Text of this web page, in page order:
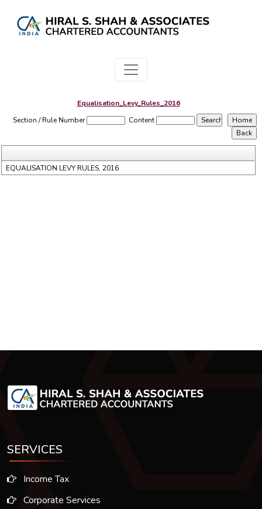
Equalisation_Levy_Rules_2016
Section / Rule Number
Content
EQUALISATION LEVY RULES, 2016
SERVICES
Income Tax
Corporate Services